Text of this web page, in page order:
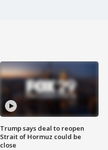
Trump says deal to reopen
Strait of Hormuz could be
close